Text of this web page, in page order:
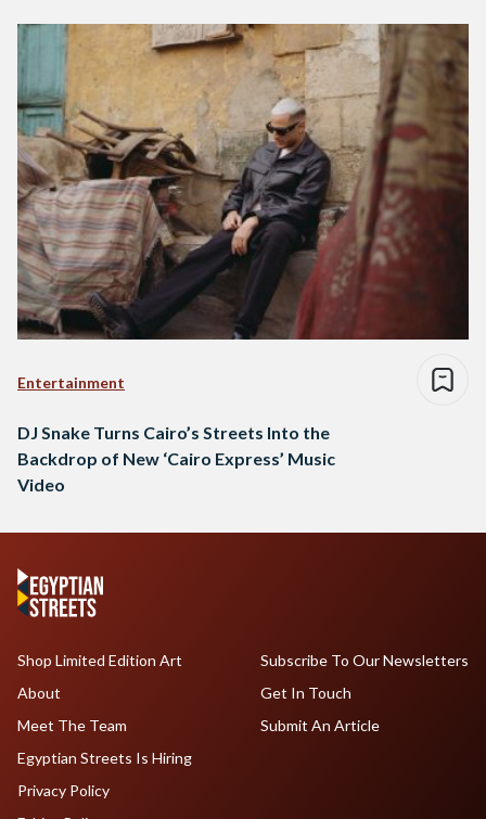
Entertainment
DJ Snake Turns Cairo’s Streets Into the
Backdrop of New ‘Cairo Express’ Music
Video
Shop Limited Edition Art
About
Meet The Team
Egyptian Streets Is Hiring
Subscribe To Our Newsletters
Get In Touch
Submit An Article
Privacy Policy